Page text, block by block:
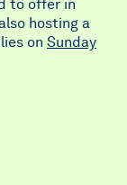
to offer in
hosting a
on Sunday